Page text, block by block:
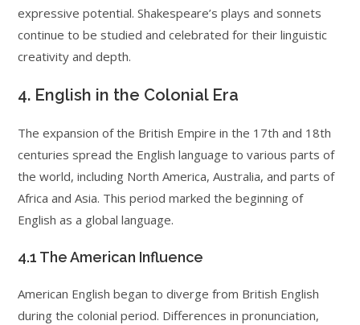
expressive potential. Shakespeare’s plays and sonnets
continue to be studied and celebrated for their linguistic
creativity and depth.
4. English in the Colonial Era
The expansion of the British Empire in the 17th and 18th
centuries spread the English language to various parts of
the world, including North America, Australia, and parts of
Africa and Asia. This period marked the beginning of
English as a global language.
4.1 The American Influence
American English began to diverge from British English
during the colonial period. Differences in pronunciation,